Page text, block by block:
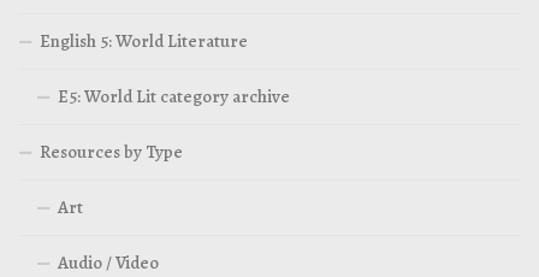
English 5: World Literature
E5: World Lit category archive
Resources by Type
Art
Audio / Video